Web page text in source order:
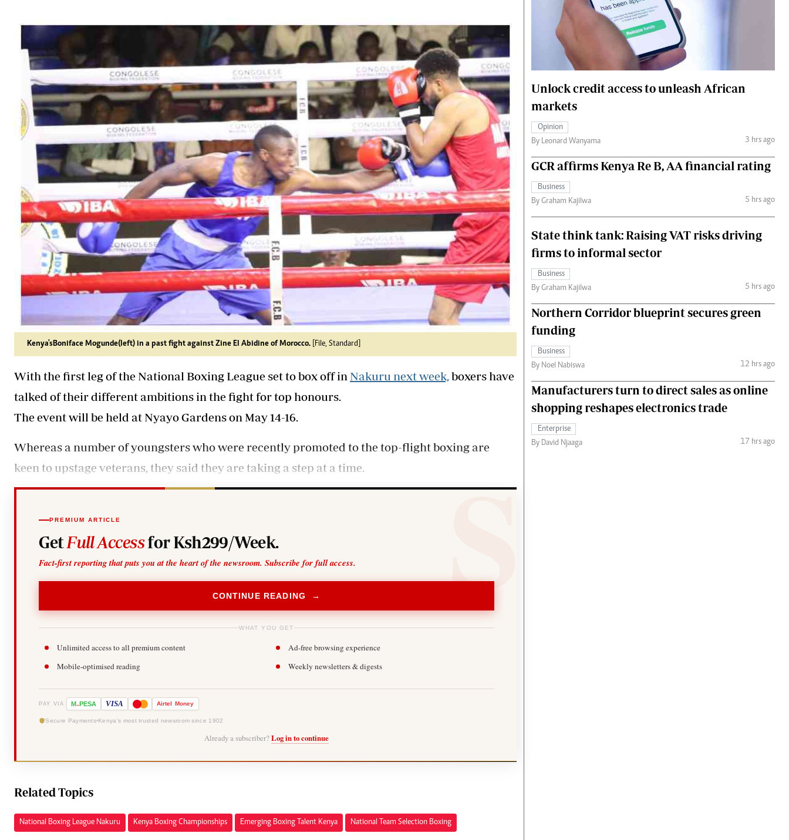
Email:
corporate@standardmedia.co.ke
Planet Action
E-Paper
Branding Voice
Farmers Market
Agri-Directory
Mkulima Expo 2021
Farmpedia
Cricket
Gossip & Rumours
Premier League
The Nairobian
News
Scandals
Gossip
Sports
Blogs
Entertainment
Politics
The Nairobian
Ten Things
Health
Flash Back
Nairobian Shop
The Nairobian
Fashion
Money
The Standard Courier
Kenya's Boniface Mogunde (left) in a past fight against Zine El Abidine of Morocco. [File, Standard]
With the first leg of the National Boxing League set to box off in Nakuru next week, boxers have
talked of their different ambitions in the fight for top honours.
The event will be held at Nyayo Gardens on May 14-16.
Whereas a number of youngsters who were recently promoted to the top-flight boxing are
keen to upstage veterans, they said they are taking a step at a time.
PREMIUM ARTICLE
Get Full Accessfor Ksh299/Week.
Fact-first reporting that puts you at the heart of the newsroom. Subscribe for full access.
CONTINUE READING →
WHAT YOU GET
Unlimited access to all premium content
Ad-free browsing experience
Mobile-optimised reading
Weekly newsletters & digests
PAY VIA M-PESA VISA Airtel Money
Secure Payments Kenya's most trusted newsroom since 1902
Already a subscriber? Log in to continue
Related Topics
National Boxing League Nakuru Kenya Boxing Championships Emerging Boxing Talent Kenya National Team Selection Boxing
Unlock credit access to unleash African
markets
Opinion
By Leonard Wanyama
3 hrs ago
GCR affirms Kenya Re B, AA financial rating
Business
By Graham Kajilwa
5 hrs ago
State think tank: Raising VAT risks driving
firms to informal sector
Business
By Graham Kajilwa
5 hrs ago
Northern Corridor blueprint secures green
funding
Business
By Noel Nabiswa
12 hrs ago
Manufacturers turn to direct sales as online
shopping reshapes electronics trade
Enterprise
By David Njaaga
17 hrs ago